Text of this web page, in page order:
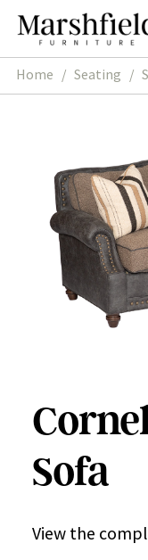
Skip
navigation
Skip
content
Home / Seating /
Sofa
View the